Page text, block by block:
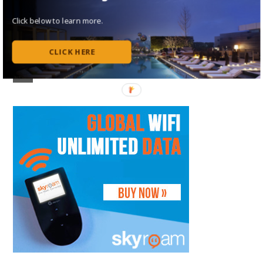
Follow on Flipboard
Subscribe to my RSS Feed
Click below to learn more.
CLICK HERE